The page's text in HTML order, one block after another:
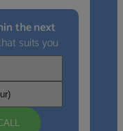
the next
suits you